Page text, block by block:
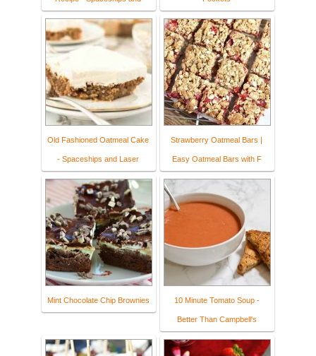
Old Fashioned Oatmeal Cake
- Spaceships and Laser
Strawberry Oatmeal Bars |
Easy Oatmeal Bars with F
Mint Chocolate Chip Brownies 10 Minute Tomato Soup -
Better Than Campbell's